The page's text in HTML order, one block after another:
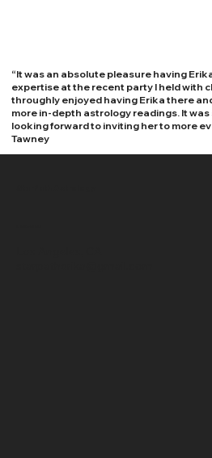
“It was an absolute pleasure having
expertise at the recent party I held with
throughly enjoyed having Erika there
more in-depth astrology readings. It was
looking forward to inviting her to more
Tawney